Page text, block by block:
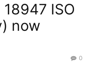
ISO
now
0